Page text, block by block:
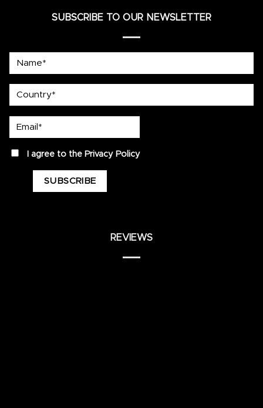
SUBSCRIBE TO OUR NEWSLETTER
privacyI agree to the Privacy Policy
REVIEWS